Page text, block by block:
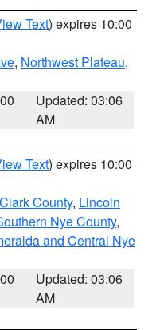
Text) expires 10:00
, Northwest Plateau,
Updated: 03:06
AM
Text) expires 10:00
County, Lincoln
Nye County,
and Central Nye
Updated: 03:06
AM